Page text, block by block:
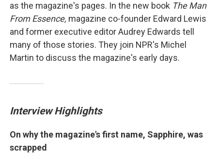
as the magazine's pages. In the new book The Man
From Essence, magazine co-founder Edward Lewis
and former executive editor Audrey Edwards tell
many of those stories. They join NPR's Michel
Martin to discuss the magazine's early days.
Interview Highlights
On why the magazine's first name, Sapphire, was
scrapped